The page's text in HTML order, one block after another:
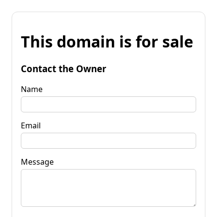
This domain is for sale
Contact the Owner
Name
Email
Message